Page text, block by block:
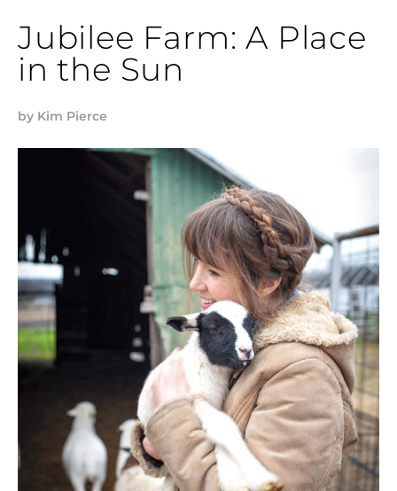
Jubilee Farm: A Place
in the Sun
by Kim Pierce